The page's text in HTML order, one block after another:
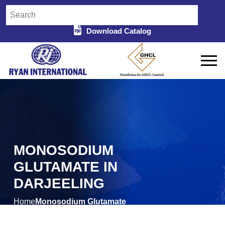
Download Catalog
MONOSODIUM
GLUTAMATE IN
DARJEELING
HomeMonosodium Glutamate